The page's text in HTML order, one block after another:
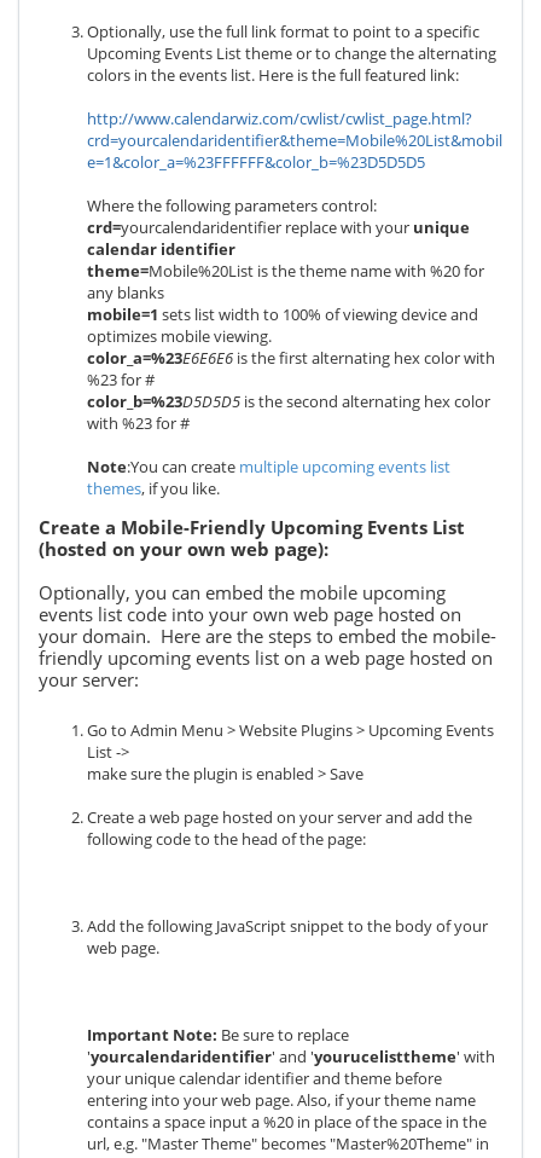
Optionally, use the full link format to point to a specific
Upcoming Events List theme or to change the alternating
colors in the events list. Here is the full featured link:
http://www.calendarwiz.com/cwlist/cwlist_page.html?
crd=yourcalendaridentifier&theme=Mobile%20List&mobil
e=1&color_a=%23FFFFFF&color_b=%23D5D5D5
Where the following parameters control:
crd=yourcalendaridentifier replace with your unique
calendar identifier
theme=Mobile%20List is the theme name with %20 for
any blanks
mobile=1 sets list width to 100% of viewing device and
optimizes mobile viewing.
color_a=%23E6E6E6 is the first alternating hex color with
%23 for #
color_b=%23D5D5D5 is the second alternating hex color
with %23 for #
Note:You can create multiple upcoming events list
themes, if you like.
Create a Mobile-Friendly Upcoming Events List
(hosted on your own web page):
Optionally, you can embed the mobile upcoming
events list code into your own web page hosted on
your domain. Here are the steps to embed the mobile-
friendly upcoming events list on a web page hosted on
your server:
Go to Admin Menu > Website Plugins > Upcoming Events
List ->
make sure the plugin is enabled > Save
Create a web page hosted on your server and add the
following code to the head of the page:
Add the following JavaScript snippet to the body of your
web page.
Important Note: Be sure to replace
'yourcalendaridentifier' and 'yourucelisttheme' with
your unique calendar identifier and theme before
entering into your web page. Also, if your theme name
contains a space input a %20 in place of the space in the
url, e.g. "Master Theme" becomes "Master%20Theme" in